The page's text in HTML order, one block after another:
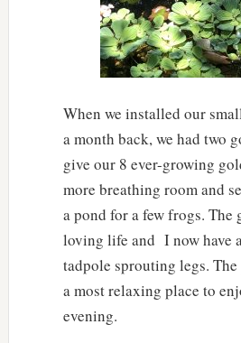
When we installed our
a month back, we had two
give our 8 ever-growing
more breathing room and
a pond for a few frogs. The
loving life and I now have
tadpole sprouting legs.
a most relaxing place to
evening.